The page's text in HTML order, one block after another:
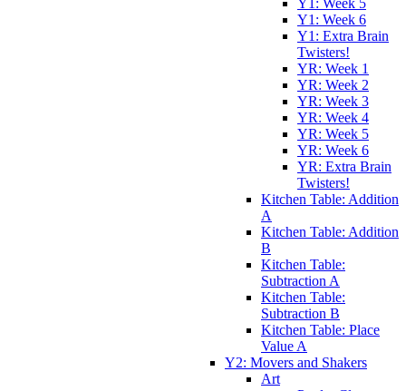
Y1: Week 5
Y1: Week 6
Y1: Extra Brain
Twisters!
YR: Week 1
YR: Week 2
YR: Week 3
YR: Week 4
YR: Week 5
YR: Week 6
YR: Extra Brain
Twisters!
Kitchen Table: Addition
A
Kitchen Table: Addition
B
Kitchen Table:
Subtraction A
Kitchen Table:
Subtraction B
Kitchen Table: Place
Value A
Y2: Movers and Shakers
Art